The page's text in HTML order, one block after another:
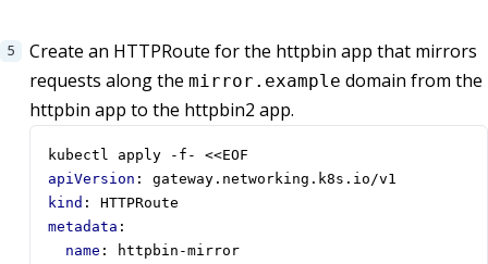
Create an HTTPRoute for the httpbin app that mirrors
requests along the mirror.example domain from the
httpbin app to the httpbin2 app.
kubectl apply -f- <<EOF
apiVersion :
gateway.networking.k8s.io/v1
kind :
HTTPRoute
metadata :
name :
httpbin-mirror